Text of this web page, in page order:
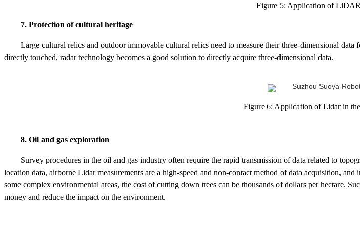
Figure 5: Application of
7. Protection of cultural heritage
Large cultural relics and outdoor immovable cultural relics need to measure their three-dimensional
directly touched, radar technology becomes a good solution to directly acquire three-dimensional data.
Figure 6: Application of Lidar in
8. Oil and gas exploration
Survey procedures in the oil and gas industry often require the rapid transmission of data related to
location data, airborne Lidar measurements are a high-speed and non-contact method of data acquisition,
some complex environmental areas, the cost of cutting down trees can be thousands of dollars per hectare.
money and reduce the impact on the environment.